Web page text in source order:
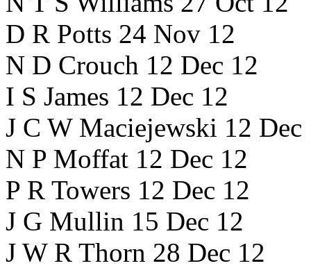
D R Potts 24 Nov 12
N D Crouch 12 Dec 12
I S James 12 Dec 12
J C W Maciejewski 12 Dec
N P Moffat 12 Dec 12
P R Towers 12 Dec 12
J G Mullin 15 Dec 12
J W R Thorn 28 Dec 12